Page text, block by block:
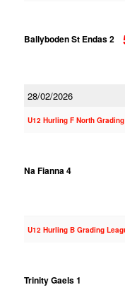
Ballyboden St Endas 2
28/02/2026
U12 Hurling F North
Na Fianna 4
U12 Hurling B Grading
Trinity Gaels 1